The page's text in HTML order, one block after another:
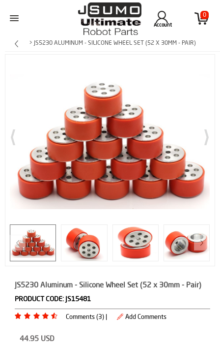
0
Account
> JS5230 ALUMINUM - SILICONE WHEEL SET (52 X 30MM - PAIR)
JS5230 Aluminum - Silicone Wheel Set (52 x 30mm - Pair)
PRODUCT CODE: JS15481
Comments (3) | Add Comments
44.95 USD